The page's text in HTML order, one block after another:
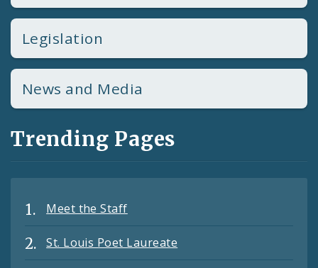
Legislation
News and Media
Trending Pages
Meet the Staff
St. Louis Poet Laureate